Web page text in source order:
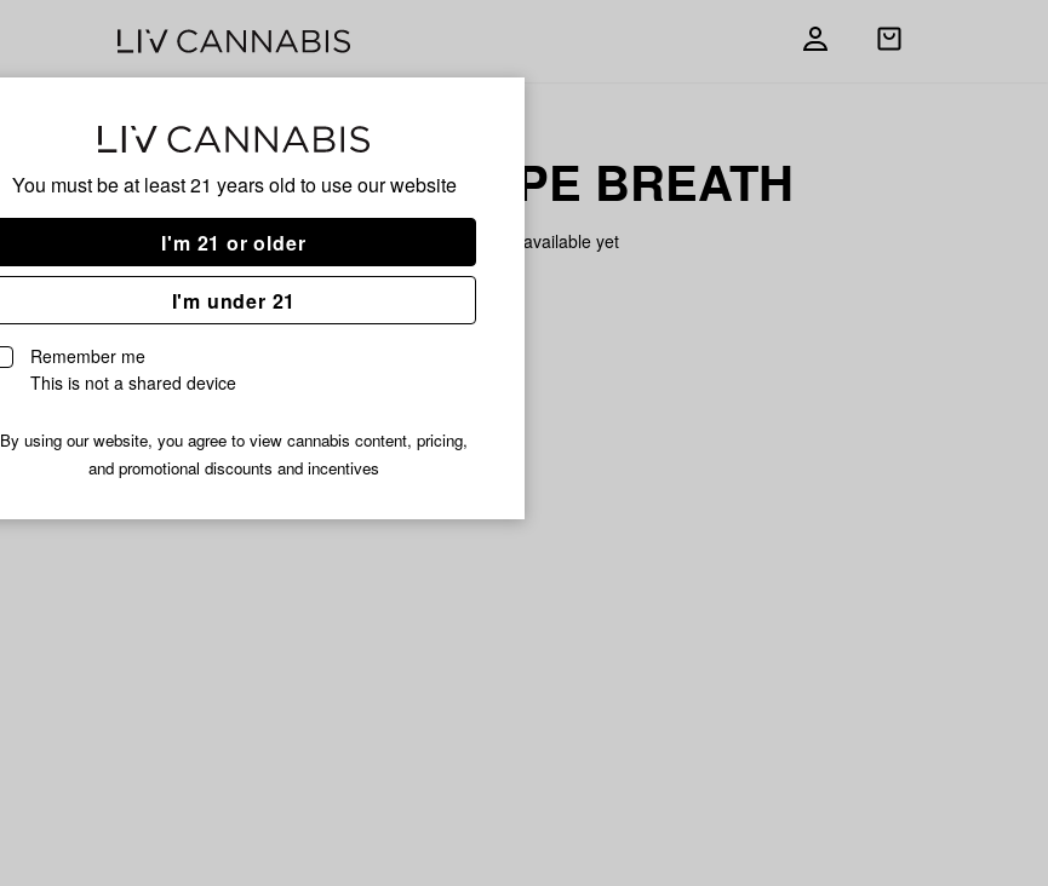
You must be at least 21 years old to use our website
I'm 21 or older
I'm under 21
Remember me
This is not a shared device
By using our website, you agree to view cannabis content, pricing,
and promotional discounts and incentives
Open
GRAPE BREATH
No description available yet